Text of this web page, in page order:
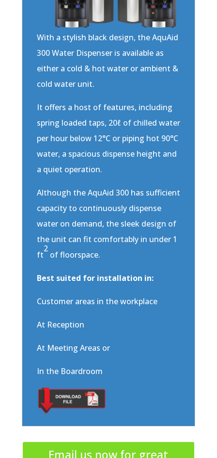
With a stylish black design, the AquAid
300 Water Dispenser is available as
either a cold & hot water or ambient &
cold water unit.
It offers a host of features, including
spring loaded taps, 20ℓ of chilled water
per hour below 12°C or piping hot 90°C
water, a spacious dispense height and
a quiet operation.
Although the AquAid 300 has sufficient
capacity to continuously dispense
water on demand, the sleek design of
the unit can fit comfortably in under 1
ft
2
of floorspace.
Best suited for installation in:
Customer areas in the workplace
At Reception
At Meeting Areas or
In the Boardroom
Email us now for great